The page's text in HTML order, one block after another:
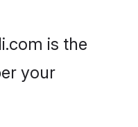
is the
your